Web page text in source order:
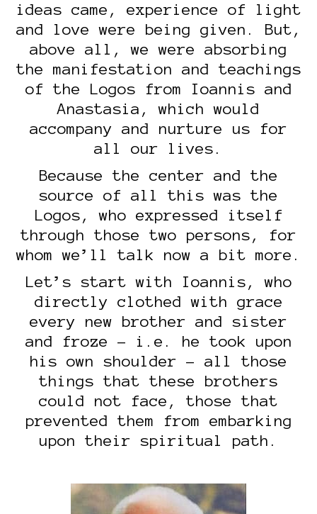
ideas came, experience of light
and love were being given. But,
above all, we were absorbing
the manifestation and teachings
of the Logos from Ioannis and
Anastasia, which would
accompany and nurture us for
all our lives.
Because the center and the
source of all this was the
Logos, who expressed itself
through those two persons, for
whom we’ll talk now a bit more.
Let’s start with Ioannis, who
directly clothed with grace
every new brother and sister
and froze – i.e. he took upon
his own shoulder – all those
things that these brothers
could not face, those that
prevented them from embarking
upon their spiritual path.